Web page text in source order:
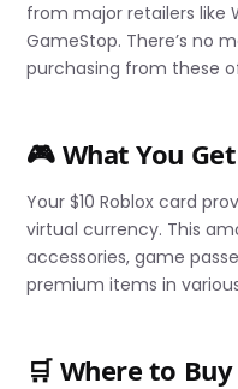
from major retailers like
GameStop. There’s no
purchasing from these
🎮 What You
Your $10 Roblox card
virtual currency. This
accessories, game
premium items in
🛒 Where to Buy